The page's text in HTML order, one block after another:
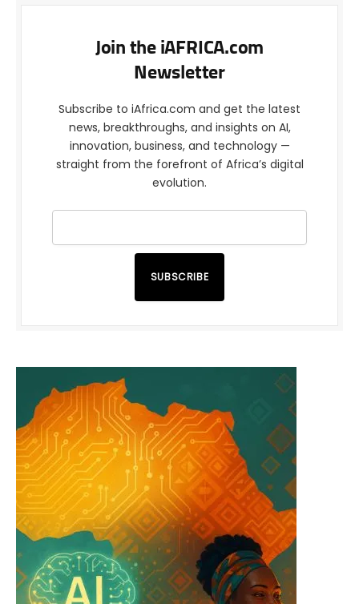
Join the iAFRICA.com
Newsletter
Subscribe to iAfrica.com and get the latest
news, breakthroughs, and insights on AI,
innovation, business, and technology —
straight from the forefront of Africa’s digital
evolution.
SUBSCRIBE